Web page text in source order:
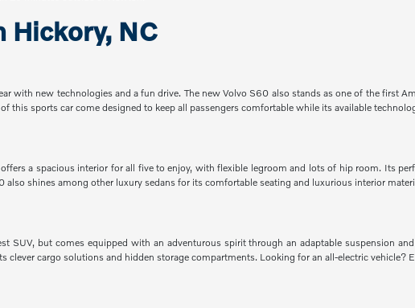
Hickory, NC
with new technologies and a fun drive. The new Volvo S60 also stands as one of the first
this sports car come designed to keep all passengers comfortable while its available
a spacious interior for all five to enjoy, with flexible legroom and lots of hip room. Its
shines among other luxury sedans for its comfortable seating and luxurious interior
SUV, but comes equipped with an adventurous spirit through an adaptable suspension
clever cargo solutions and hidden storage compartments. Looking for an all-electric vehicle?